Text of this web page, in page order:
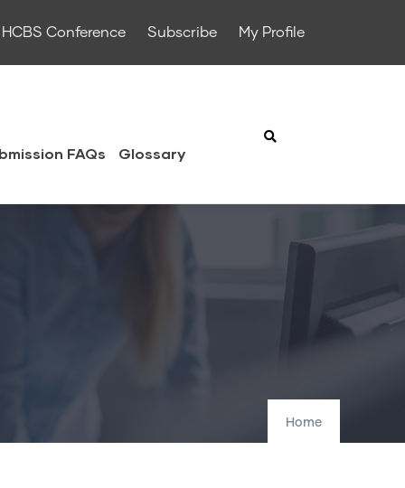
HCBS Conference Subscribe My Profile
FAQs Glossary
Home